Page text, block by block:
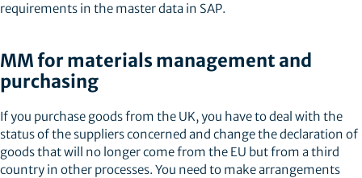
requirements in the master data in SAP.
MM for materials management and
purchasing
If you purchase goods from the UK, you have to deal with the
status of the suppliers concerned and change the declaration of
goods that will no longer come from the EU but from a third
country in other processes. You need to make arrangements